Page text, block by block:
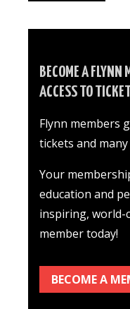
BECOME A FLYNN
ACCESS TO
Flynn members
tickets and
Your
education and
inspiring, world-
member today!
BECOME A